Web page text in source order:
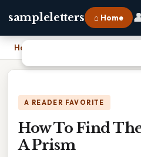
sampleletters ⌂ Home
Home
A READER FAVORITE
How To Find
A Prism